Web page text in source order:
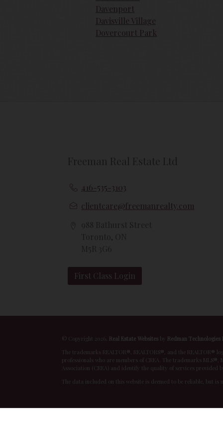
Davenport
Davisville Village
Dovercourt Park
{{termsAndConditionsName}} may at
amendments should they wish to
amendments.
416-535-3103
clientcare@freemanrealty.com
First Class Login
© Copyright 2026, Real Estate Websites by Redman Technologies
The trademarks REALTOR®, REALTORS®, and the REALTOR®
professionals who are members of CREA. The trademarks
Association (CREA) and identify the quality of services provided
The data included on this website is deemed to be reliable, but